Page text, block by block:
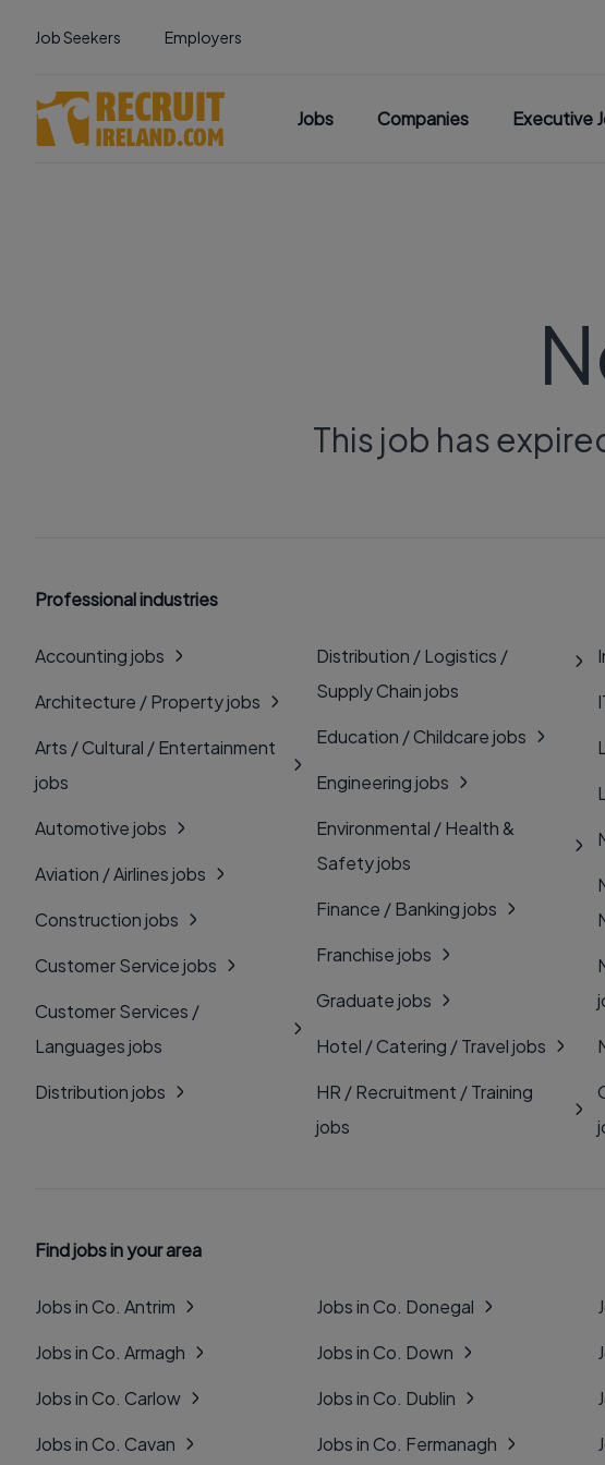
Job Seekers Employers
Jobs Companies Executive
This job has
Professional industries
Accounting jobs
Architecture / Property jobs
Arts / Cultural / Entertainment
jobs
Automotive jobs
Aviation / Airlines jobs
Construction jobs
Customer Service jobs
Customer Services /
Languages jobs
Distribution jobs
Distribution / Logistics /
Supply Chain jobs
Education / Childcare jobs
Engineering jobs
Environmental / Health &
Safety jobs
Finance / Banking jobs
Franchise jobs
Graduate jobs
Hotel / Catering / Travel jobs
HR / Recruitment / Training
jobs
Find jobs in your area
Jobs in Co. Antrim
Jobs in Co. Armagh
Jobs in Co. Carlow
Jobs in Co. Cavan
Jobs in Co. Donegal
Jobs in Co. Down
Jobs in Co. Dublin
Jobs in Co. Fermanagh